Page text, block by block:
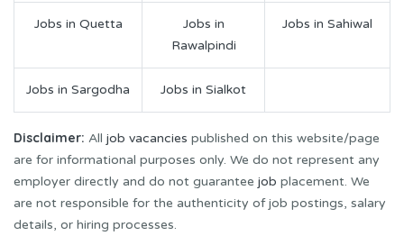
Jobs in Quetta
Jobs in
Rawalpindi
Jobs in Sahiwal
Jobs in Sargodha Jobs in Sialkot
Disclaimer: All job vacancies published on this website/page
are for informational purposes only. We do not represent any
employer directly and do not guarantee job placement. We
are not responsible for the authenticity of job postings, salary
details, or hiring processes.